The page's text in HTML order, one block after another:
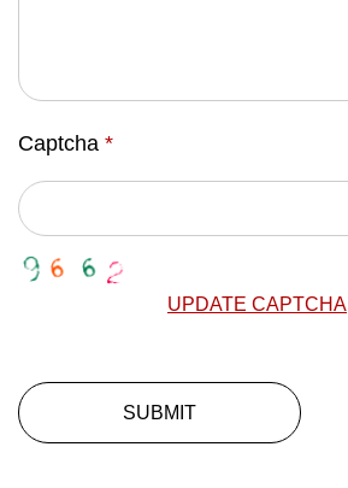
Captcha *
UPDATE CAPTCHA
SUBMIT